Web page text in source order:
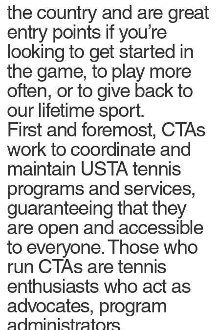
the country and are great
entry points if you’re
looking to get started in
the game, to play more
often, or to give back to
our lifetime sport.
First and foremost, CTAs
work to coordinate and
maintain USTA tennis
programs and services,
guaranteeing that they
are open and accessible
to everyone. Those who
run CTAs are tennis
enthusiasts who act as
advocates, program
administrators,